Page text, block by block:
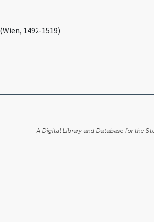
(Wien, 1492-1519)
A Digital Library and Database for the